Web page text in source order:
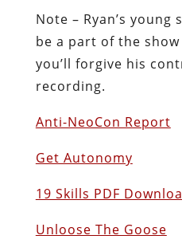
Note – Ryan’s
be a part of the
you’ll forgive his
recording.
Anti-NeoCon Report
Get Autonomy
19 Skills PDF
Unloose The Goose